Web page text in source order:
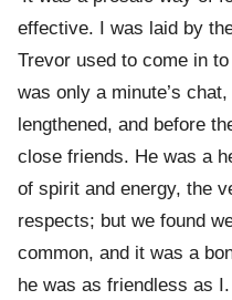
effective. I was laid by
Trevor used to come in
was only a minute’s
lengthened, and before
close friends. He was a
of spirit and energy, the
respects; but we found
common, and it was a
he was as friendless as